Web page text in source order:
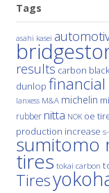
Tags
asahi kasei
results carbon black
dunlop financial
lanxess M&A michelin
rubber nitta NOK oe
production increase
sumitomo
tires tokai carbon
Tires